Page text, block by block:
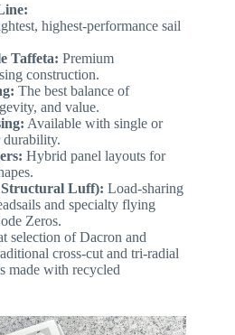
highest-performance sail
Taffeta: Premium
construction.
The best balance of
and value.
Available with single or
durability.
Hybrid panel layouts for
Luff): Load-sharing
and specialty flying
Zeros.
selection of Dacron and
cross-cut and tri-radial
made with recycled